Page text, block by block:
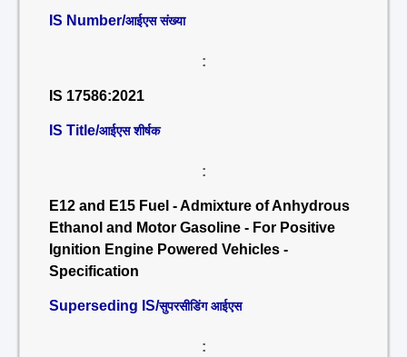
IS Number/आईएस संख्या
:
IS 17586:2021
IS Title/आईएस शीर्षक
:
E12 and E15 Fuel - Admixture of Anhydrous
Ethanol and Motor Gasoline - For Positive
Ignition Engine Powered Vehicles -
Specification
Superseding IS/सुपरसीडिंग आईएस
: